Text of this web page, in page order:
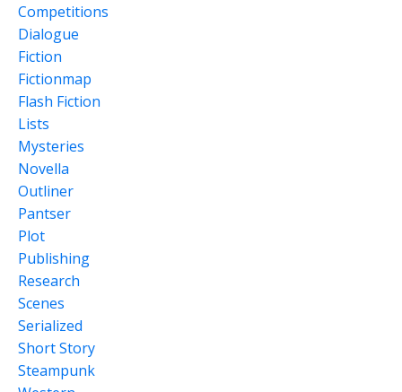
Competitions
Dialogue
Fiction
Fictionmap
Flash Fiction
Lists
Mysteries
Novella
Outliner
Pantser
Plot
Publishing
Research
Scenes
Serialized
Short Story
Steampunk